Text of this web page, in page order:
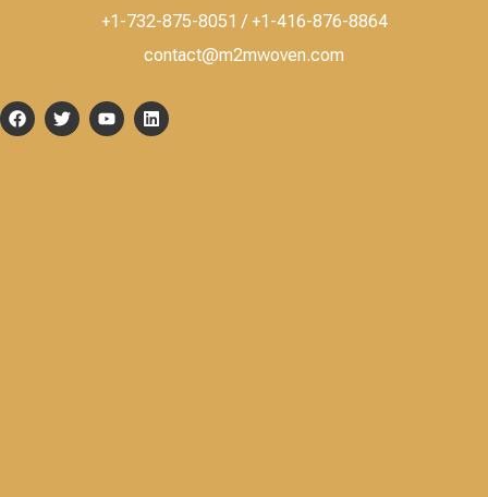
+1-732-875-8051 / +1-416-876-8864
contact@m2mwoven.com